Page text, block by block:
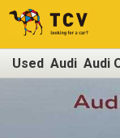
Used Audi Audi